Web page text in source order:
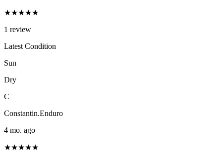
★★★★★
1 review
Latest Condition
Sun
Dry
C
Constantin.Enduro
4 mo. ago
★★★★★